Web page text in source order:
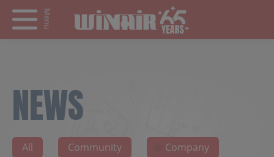
Menu
NEWS
All Community Company